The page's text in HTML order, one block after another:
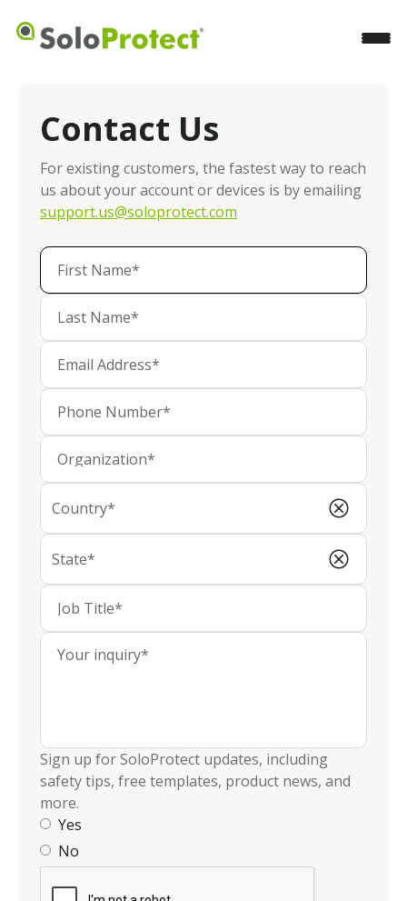
Contact Us
For existing customers, the fastest way to reach
us about your account or devices is by emailing
support.us@soloprotect.com
Sign up for SoloProtect updates, including
safety tips, free templates, product news, and
more.
Yes
No